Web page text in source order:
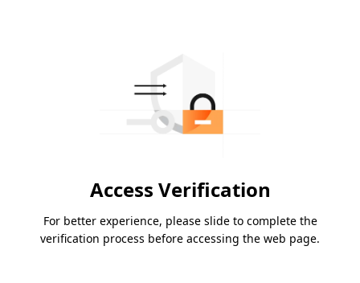
Access Verification
For better experience, please slide to complete the
verification process before accessing the web page.